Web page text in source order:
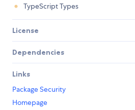
TypeScript Types
License
Dependencies
Links
Package Security
Homepage